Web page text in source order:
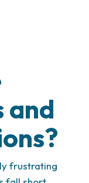
results, make
you on the
know your
and
frustrating